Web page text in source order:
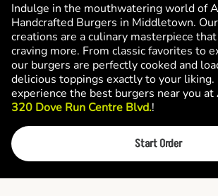
Indulge in the mouthwatering world of
Handcrafted Burgers in Middletown.
creations are a culinary masterpiece
craving more. From classic favorites to
our burgers are perfectly cooked and
delicious toppings exactly to your liking.
experience the best burgers near you
320 Dove Run Centre Blvd.!
Start Order